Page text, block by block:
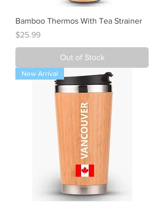
Bamboo Thermos With Tea Strainer
Price
$25.99
Out of Stock
New Arrival